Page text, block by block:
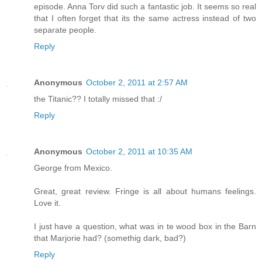
episode. Anna Torv did such a fantastic job. It seems so real
that I often forget that its the same actress instead of two
separate people.
Reply
Anonymous October 2, 2011 at 2:57 AM
the Titanic?? I totally missed that :/
Reply
Anonymous October 2, 2011 at 10:35 AM
George from Mexico.
Great, great review. Fringe is all about humans feelings.
Love it.
I just have a question, what was in te wood box in the Barn
that Marjorie had? (somethig dark, bad?)
Reply